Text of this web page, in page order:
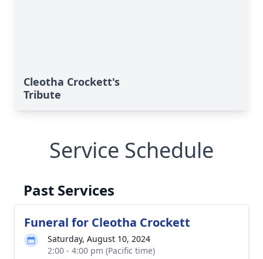
Cleotha Crockett's
Tribute
Service Schedule
Past Services
Funeral for Cleotha Crockett
Saturday, August 10, 2024
2:00 - 4:00 pm (Pacific time)